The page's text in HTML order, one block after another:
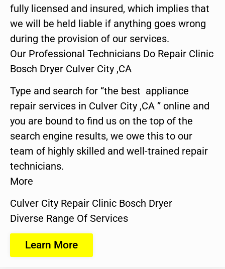
fully licensed and insured, which implies that
we will be held liable if anything goes wrong
during the provision of our services.
Our Professional Technicians Do Repair Clinic
Bosch Dryer Culver City ,CA
Type and search for “the best appliance
repair services in Culver City ,CA ” online and
you are bound to find us on the top of the
search engine results, we owe this to our
team of highly skilled and well-trained repair
technicians.
More
Culver City Repair Clinic Bosch Dryer
Diverse Range Of Services
Learn More